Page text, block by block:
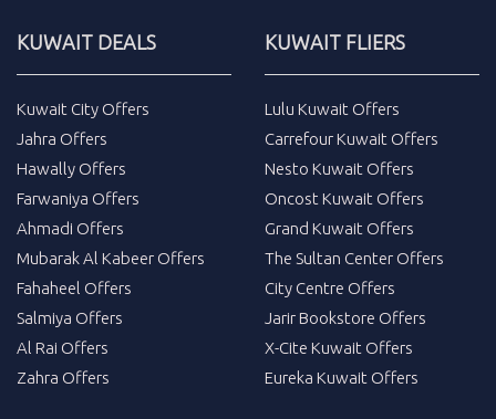
KUWAIT DEALS
Kuwait City Offers
Jahra Offers
Hawally Offers
Farwaniya Offers
Ahmadi Offers
Mubarak Al Kabeer Offers
Fahaheel Offers
Salmiya Offers
Al Rai Offers
Zahra Offers
KUWAIT FLIERS
Lulu Kuwait Offers
Carrefour Kuwait Offers
Nesto Kuwait Offers
Oncost Kuwait Offers
Grand Kuwait Offers
The Sultan Center Offers
City Centre Offers
Jarir Bookstore Offers
X-Cite Kuwait Offers
Eureka Kuwait Offers